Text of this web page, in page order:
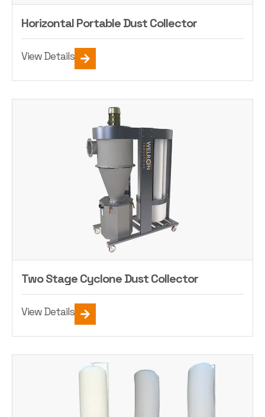
Horizontal Portable Dust Collector
View Details
Two Stage Cyclone Dust Collector
View Details